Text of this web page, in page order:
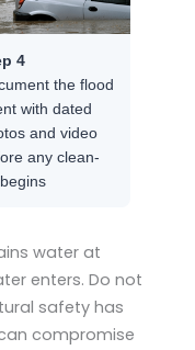
4
the flood
with dated
and video
any clean-
water at
enters. Do not
safety has
compromise